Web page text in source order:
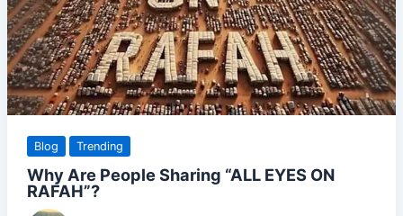
Blog Trending
Why Are People Sharing “ALL EYES ON
RAFAH”?